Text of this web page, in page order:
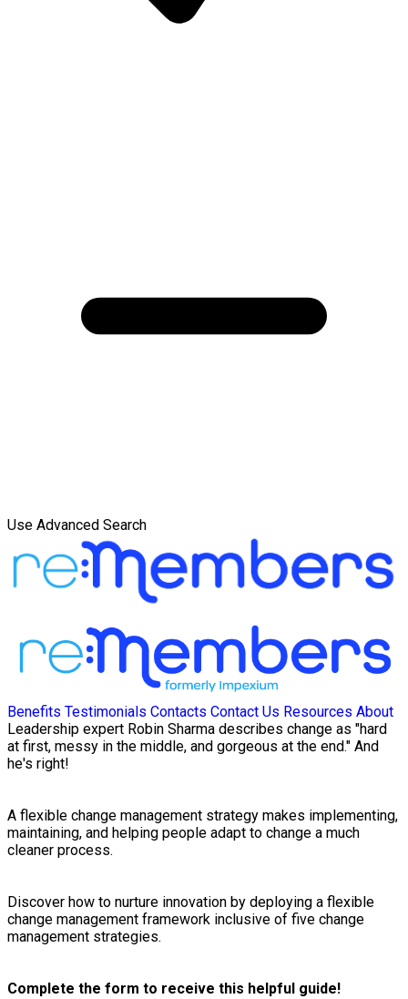
Use Advanced Search
Benefits Testimonials Contacts Contact Us Resources About
Leadership expert Robin Sharma describes change as "hard
at first, messy in the middle, and gorgeous at the end." And
he's right!
A flexible change management strategy makes implementing,
maintaining, and helping people adapt to change a much
cleaner process.
Discover how to nurture innovation by deploying a flexible
change management framework inclusive of five change
management strategies.
Complete the form to receive this helpful guide!